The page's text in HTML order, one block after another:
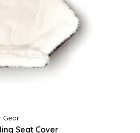
Gear
Seat Cover